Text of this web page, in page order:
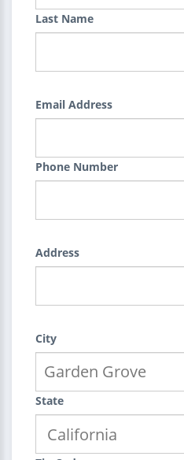
Last Name
Email Address
Phone Number
Address
City
State